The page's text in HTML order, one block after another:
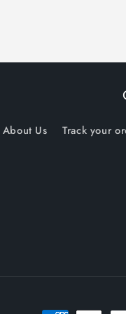
About Us Track your